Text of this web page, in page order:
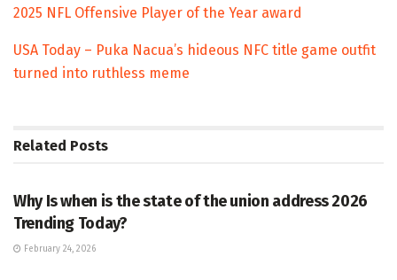
2025 NFL Offensive Player of the Year award
USA Today – Puka Nacua’s hideous NFC title game outfit
turned into ruthless meme
Related Posts
Why Is when is the state of the union address 2026
Trending Today?
February 24, 2026